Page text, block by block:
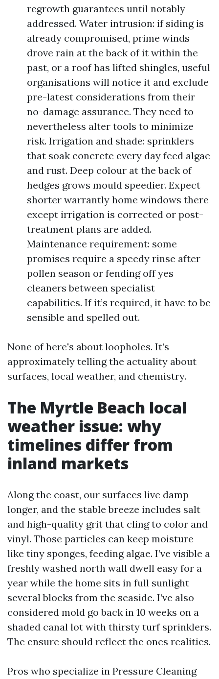
regrowth guarantees until notably
addressed. Water intrusion: if siding is
already compromised, prime winds
drove rain at the back of it within the
past, or a roof has lifted shingles, useful
organisations will notice it and exclude
pre-latest considerations from their
no-damage assurance. They need to
nevertheless alter tools to minimize
risk. Irrigation and shade: sprinklers
that soak concrete every day feed algae
and rust. Deep colour at the back of
hedges grows mould speedier. Expect
shorter warrantly home windows there
except irrigation is corrected or post-
treatment plans are added.
Maintenance requirement: some
promises require a speedy rinse after
pollen season or fending off yes
cleaners between specialist
capabilities. If it’s required, it have to be
sensible and spelled out.
None of here's about loopholes. It’s
approximately telling the actuality about
surfaces, local weather, and chemistry.
The Myrtle Beach local
weather issue: why
timelines differ from
inland markets
Along the coast, our surfaces live damp
longer, and the stable breeze includes salt
and high-quality grit that cling to color and
vinyl. Those particles can keep moisture
like tiny sponges, feeding algae. I’ve visible a
freshly washed north wall dwell easy for a
year while the home sits in full sunlight
several blocks from the seaside. I’ve also
considered mold go back in 10 weeks on a
shaded canal lot with thirsty turf sprinklers.
The ensure should reflect the ones realities.
Pros who specialize in Pressure Cleaning